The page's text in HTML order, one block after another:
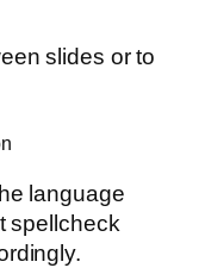
slides or to
language
spellcheck